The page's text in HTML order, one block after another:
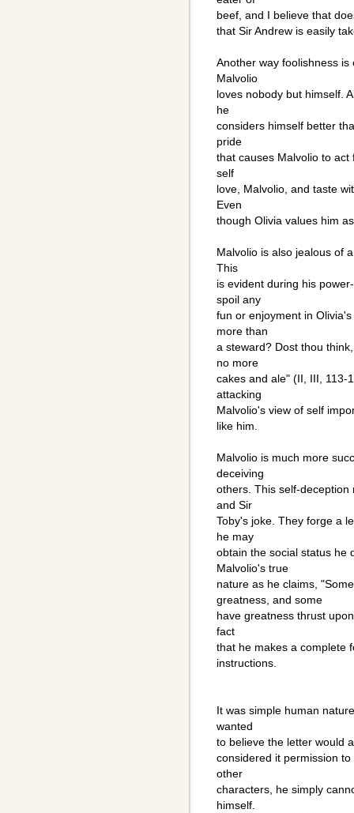
beef, and I believe that
that Sir Andrew is easily
Another way foolishness
Malvolio
loves nobody but himself.
he
considers himself better
pride
that causes Malvolio to act
self
love, Malvolio, and taste
Even
though Olivia values him
Malvolio is also jealous of
This
is evident during his
spoil any
fun or enjoyment in
more than
a steward? Dost thou
no more
cakes and ale" (II, III, 113-
attacking
Malvolio's view of self
like him.
Malvolio is much more
deceiving
others. This self-
and Sir
Toby's joke. They forge a
he may
obtain the social status he
Malvolio's true
nature as he claims,
greatness, and some
have greatness thrust
fact
that he makes a complete
instructions.
It was simple human
wanted
to believe the letter would
considered it permission
other
characters, he simply
himself.